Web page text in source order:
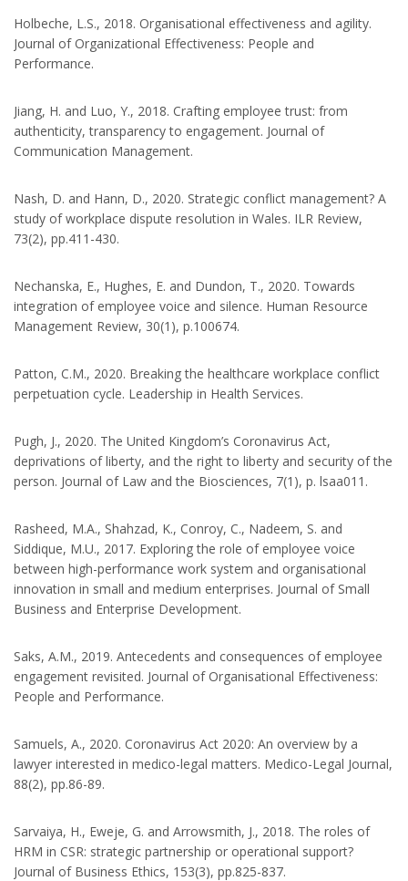
Holbeche, L.S., 2018. Organisational effectiveness and agility.
Journal of Organizational Effectiveness: People and
Performance.
Jiang, H. and Luo, Y., 2018. Crafting employee trust: from
authenticity, transparency to engagement. Journal of
Communication Management.
Nash, D. and Hann, D., 2020. Strategic conflict management? A
study of workplace dispute resolution in Wales. ILR Review,
73(2), pp.411-430.
Nechanska, E., Hughes, E. and Dundon, T., 2020. Towards
integration of employee voice and silence. Human Resource
Management Review, 30(1), p.100674.
Patton, C.M., 2020. Breaking the healthcare workplace conflict
perpetuation cycle. Leadership in Health Services.
Pugh, J., 2020. The United Kingdom’s Coronavirus Act,
deprivations of liberty, and the right to liberty and security of the
person. Journal of Law and the Biosciences, 7(1), p. lsaa011.
Rasheed, M.A., Shahzad, K., Conroy, C., Nadeem, S. and
Siddique, M.U., 2017. Exploring the role of employee voice
between high-performance work system and organisational
innovation in small and medium enterprises. Journal of Small
Business and Enterprise Development.
Saks, A.M., 2019. Antecedents and consequences of employee
engagement revisited. Journal of Organisational Effectiveness:
People and Performance.
Samuels, A., 2020. Coronavirus Act 2020: An overview by a
lawyer interested in medico-legal matters. Medico-Legal Journal,
88(2), pp.86-89.
Sarvaiya, H., Eweje, G. and Arrowsmith, J., 2018. The roles of
HRM in CSR: strategic partnership or operational support?
Journal of Business Ethics, 153(3), pp.825-837.